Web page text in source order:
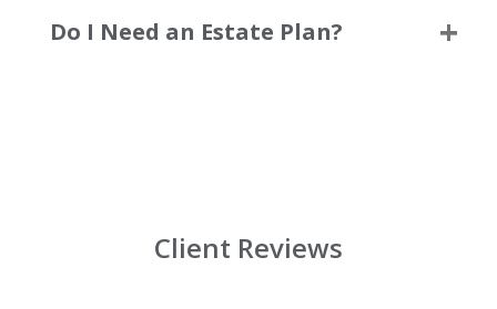
Do I Need an Estate Plan?
Client Reviews